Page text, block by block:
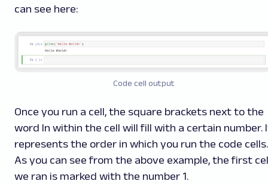
can see here:
Code cell output
Once you run a cell, the square brackets next to the
word In within the cell will fill with a certain number.
represents the order in which you run the code cells.
As you can see from the above example, the first
we ran is marked with the number 1.